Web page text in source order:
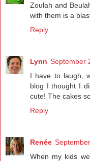
Zoulah and
with them is a
Reply
Lynn September
I have to laugh,
blog I thought I
cute! The cakes
Reply
Renée
When my kids